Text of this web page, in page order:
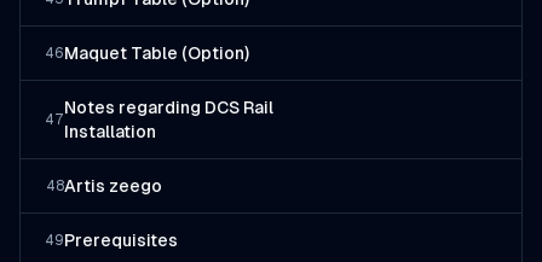
46Maquet Table (Option)
47
Notes regarding DCS Rail
Installation
48Artis zeego
49Prerequisites